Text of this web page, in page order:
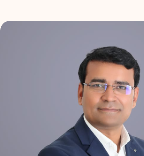
Dr. Tooth, Front Desk Assistant
Front desk closed · I can still help